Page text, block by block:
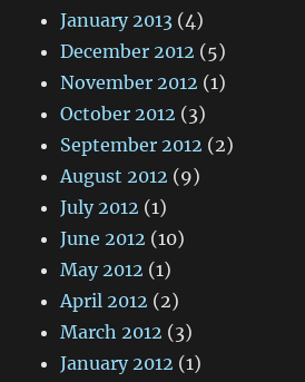
January 2013 (4)
December 2012 (5)
November 2012 (1)
October 2012 (3)
September 2012 (2)
August 2012 (9)
July 2012 (1)
June 2012 (10)
May 2012 (1)
April 2012 (2)
March 2012 (3)
January 2012 (1)